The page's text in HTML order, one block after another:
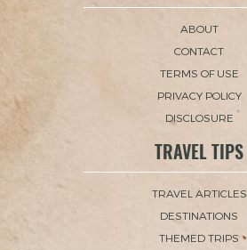
ABOUT
CONTACT
TERMS OF USE
PRIVACY POLICY
DISCLOSURE
TRAVEL TIPS
TRAVEL ARTICLES
DESTINATIONS
THEMED TRIPS